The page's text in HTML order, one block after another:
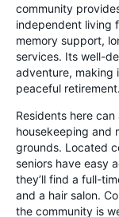
community
independent living
memory support,
services. Its well-
adventure, making
peaceful retirement.
Residents here
housekeeping and
grounds. Located
seniors have easy
they’ll find a full-
and a hair salon.
the community is